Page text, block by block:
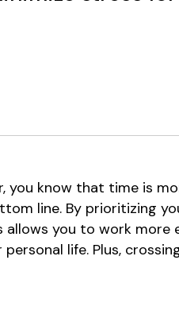
know that time is
line. By prioritizing
allows you to work
personal life. Plus,